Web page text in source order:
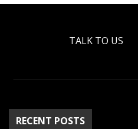
TALK TO US
RECENT POSTS